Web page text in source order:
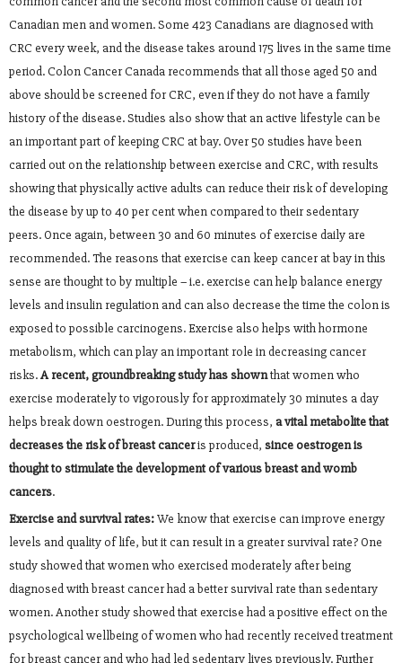
Canadian men and women. Some 423 Canadians are diagnosed with
CRC every week, and the disease takes around 175 lives in the same time
period. Colon Cancer Canada recommends that all those aged 50 and
above should be screened for CRC, even if they do not have a family
history of the disease. Studies also show that an active lifestyle can be
an important part of keeping CRC at bay. Over 50 studies have been
carried out on the relationship between exercise and CRC, with results
showing that physically active adults can reduce their risk of developing
the disease by up to 40 per cent when compared to their sedentary
peers. Once again, between 30 and 60 minutes of exercise daily are
recommended. The reasons that exercise can keep cancer at bay in this
sense are thought to by multiple – i.e. exercise can help balance energy
levels and insulin regulation and can also decrease the time the colon is
exposed to possible carcinogens. Exercise also helps with hormone
metabolism, which can play an important role in decreasing cancer
risks.A recent, groundbreaking study has shownthat women who
exercise moderately to vigorously for approximately 30 minutes a day
helps break down oestrogen. During this process, a vital metabolite that
decreases the risk of breast canceris produced, since oestrogen is
thought to stimulate the development of various breast and womb
cancers.
Exercise and survival rates:We know that exercise can improve energy
levels and quality of life, but it can result in a greater survival rate? One
study showed that women who exercised moderately after being
diagnosed with breast cancer had a better survival rate than sedentary
women. Another study showed that exercise had a positive effect on the
psychological wellbeing of women who had recently received treatment
for breast cancer and who had led sedentary lives previously. Further